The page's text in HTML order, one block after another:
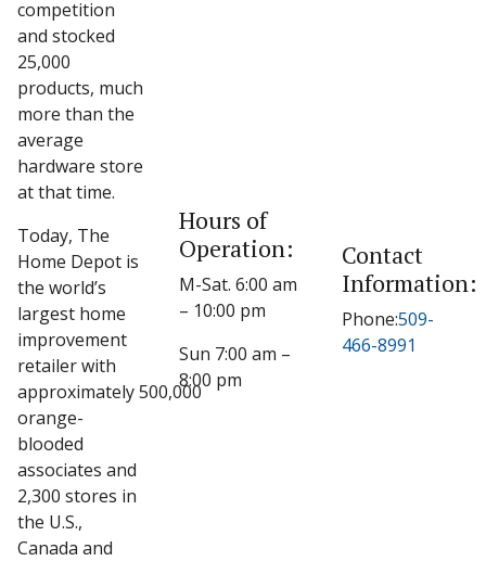
competition
and stocked
25,000
products, much
more than the
average
hardware store
at that time.
Today, The
Home Depot is
the world’s
largest home
improvement
retailer with
approximately 500,000
orange-
blooded
associates and
2,300 stores in
the U.S.,
Canada and
Hours of
Operation:
M-Sat. 6:00 am
– 10:00 pm
Sun 7:00 am –
8:00 pm
Contact
Information:
Phone:509-
466-8991